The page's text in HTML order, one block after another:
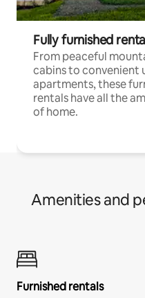
Fully furnished
From peaceful
cabins to convenient
apartments, these
rentals have all the
of home.
Amenities and
Furnished rentals